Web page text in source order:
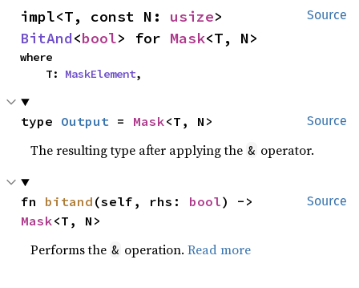
Source
impl<T, const N: usize
BitAnd<bool> for Mask<T, N>
where
    T:
MaskElement,
Source
type Output = Mask<T, N>
The resulting type after applying the & operator.
Source
fn bitand (self, rhs: bool
Mask<T, N>
Performs the & operation.Read more